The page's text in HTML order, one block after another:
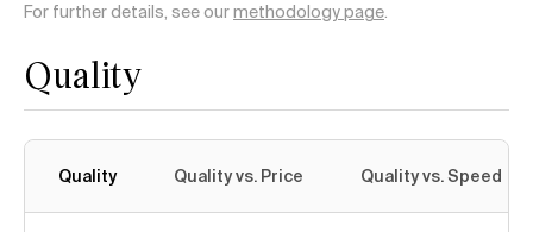
For further details, see ourmethodology page.
Quality
Quality Quality vs. Price Quality vs. Speed